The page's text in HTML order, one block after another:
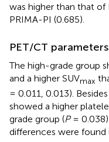
was higher than that of
PRIMA-PI (0.685).
PET/CT
The high-grade group
and a higher SUVmax
= 0.011, 0.013).
showed a higher
grade group (P= 0.038)
differences were found